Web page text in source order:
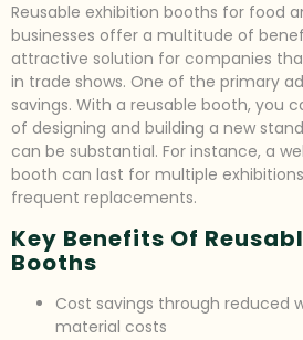
Reusable exhibition booths for food
businesses offer a multitude of
attractive solution for companies
in trade shows. One of the primary
savings. With a reusable booth, you
of designing and building a new
can be substantial. For instance, a
booth can last for multiple
frequent replacements.
Key Benefits Of
Booths
Cost savings through reduced
material costs